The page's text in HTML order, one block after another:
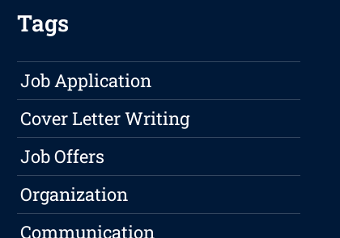
Tags
Job Application
Cover Letter Writing
Job Offers
Organization
Communication